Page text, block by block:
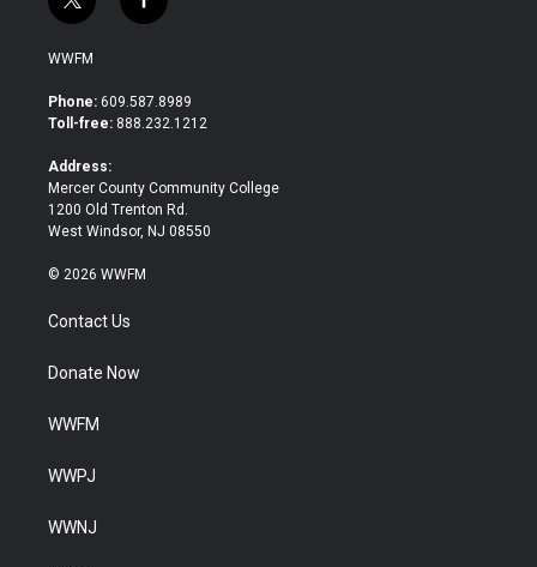
t
w
i
t
e
f
a
b
o
WWFM
Phone: 609.587.8989
Toll-free: 888.232.1212
Address:
Mercer County Community College
1200 Old Trenton Rd.
West Windsor, NJ 08550
© 2026 WWFM
Contact Us
Donate Now
WWFM
WWPJ
WWNJ